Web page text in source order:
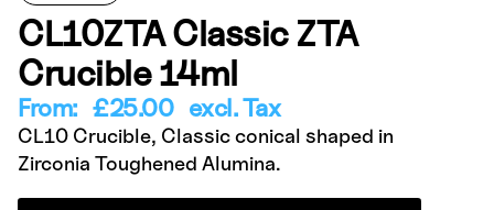
CL10ZTA Classic ZTA
Crucible 14ml
From: £25.00excl. Tax
CL10 Crucible, Classic conical shaped in
Zirconia Toughened Alumina.